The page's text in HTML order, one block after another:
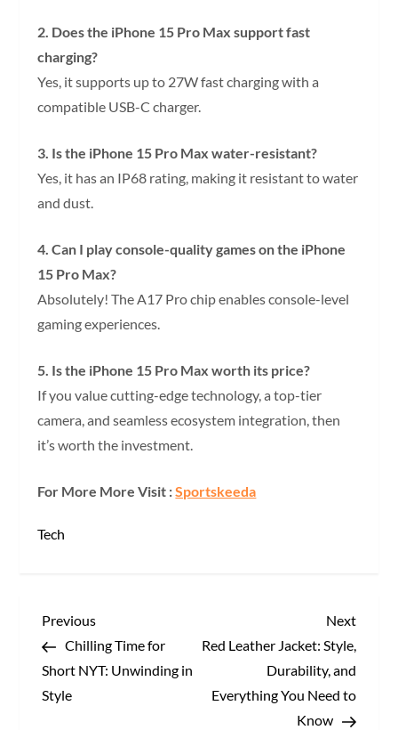
2. Does the iPhone 15 Pro Max support fast
charging?
Yes, it supports up to 27W fast charging with a
compatible USB-C charger.
3. Is the iPhone 15 Pro Max water-resistant?
Yes, it has an IP68 rating, making it resistant to water
and dust.
4. Can I play console-quality games on the iPhone
15 Pro Max?
Absolutely! The A17 Pro chip enables console-level
gaming experiences.
5. Is the iPhone 15 Pro Max worth its price?
If you value cutting-edge technology, a top-tier
camera, and seamless ecosystem integration, then
it’s worth the investment.
For More More Visit :Sportskeeda
Tech
P
o
s
Previous
Post
Previous
Chilling Time for
Short NYT: Unwinding in
Style
Next
Next
Red Leather Jacket: Style,
Durability, and
Everything You Need to
Know